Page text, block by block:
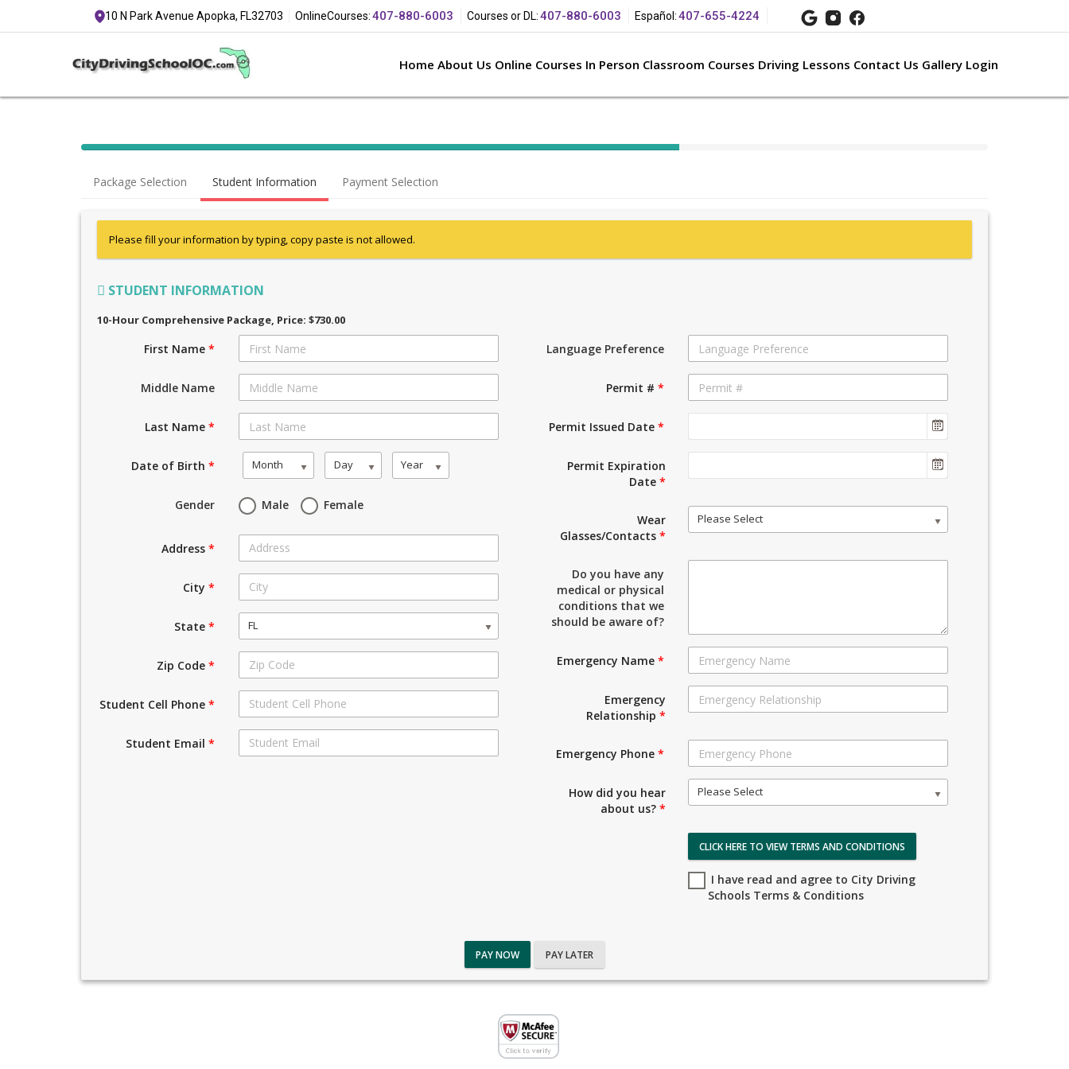
10 N Park Avenue Apopka, FL32703 OnlineCourses:407-880-6003 Courses or DL:407-880-6003 Español:407-655-4224
Home About Us Online Courses In Person Classroom Courses Driving Lessons Contact Us Gallery Login
40%
(success)
Package Selection Student Information Payment Selection
Please fill your information by typing, copy paste is not allowed.
STUDENT INFORMATION
10-Hour Comprehensive Package, Price: $730.00
First Name*
Middle Name
Last Name*
Date of Birth* Month Day Year
Gender Male Female
Address*
City*
State* FL
Zip Code*
Student Cell Phone*
Student Email*
Language Preference
Permit #*
Permit Issued Date*
Permit Expiration
Date*
Wear
Glasses/Contacts*
Please Select
Do you have any
medical or physical
conditions that we
should be aware of?
Emergency Name*
Emergency
Relationship*
Emergency Phone*
How did you hear
about us?*
Please Select
CLICK HERE TO VIEW TERMS AND CONDITIONS
I have read and agree to City Driving
Schools Terms & Conditions
PAY NOW PAY LATER